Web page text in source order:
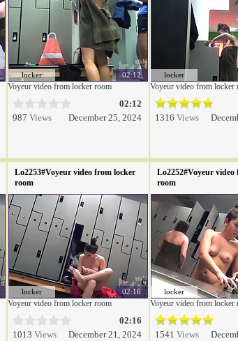
02:12
locker
Voyeur video from locker room
02:12
987 Views December 25, 2024
locker
Voyeur video from locker
1316 Views
Lo2253#Voyeur video from locker
room
02:16
locker
Voyeur video from locker room
02:16
1013 Views December 21, 2024
Lo2252#Voyeur video
room
locker
Voyeur video from locker
1541 Views